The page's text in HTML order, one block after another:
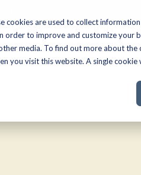
cookies are used to collect
order to improve and customize your
media. To find out more about the
you visit this website. A single
Shop Promotions